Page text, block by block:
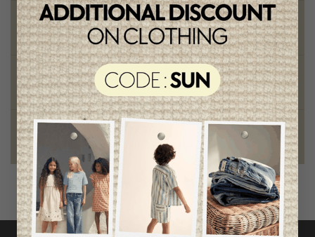
Chic and trendy clothes
for moms and kids
Style and elegance
outstanding quality
Foundation of the stars
proud to be part of a good cause